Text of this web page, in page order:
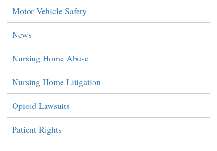
Motor Vehicle Safety
News
Nursing Home Abuse
Nursing Home Litigation
Opioid Lawsuits
Patient Rights